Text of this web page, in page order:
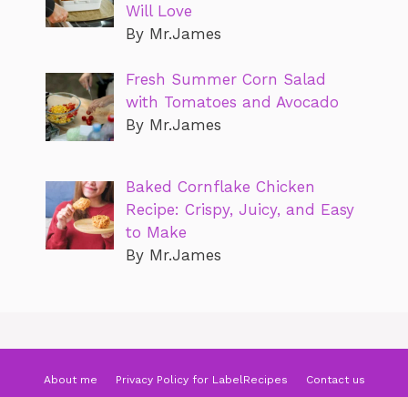
Will Love
By Mr.James
Fresh Summer Corn Salad
with Tomatoes and Avocado
By Mr.James
Baked Cornflake Chicken
Recipe: Crispy, Juicy, and Easy
to Make
By Mr.James
About me Privacy Policy for LabelRecipes Contact us